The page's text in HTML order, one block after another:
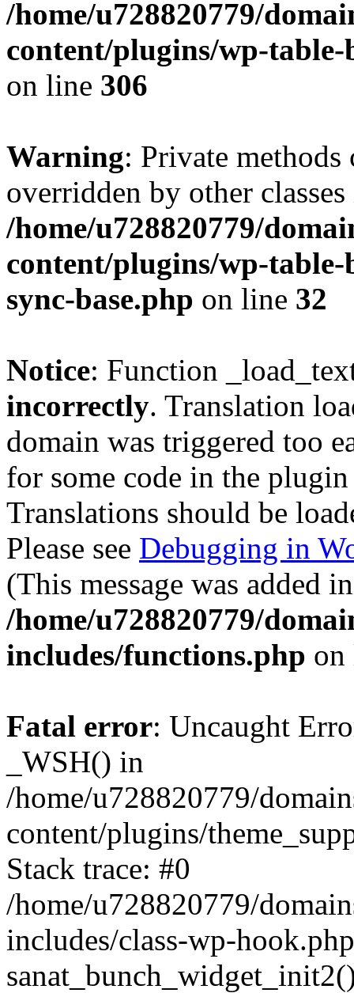
/home/u728820779/
content/plugins/wp-
on line 306
Warning: Private methods
overridden by other
/home/u728820779/
content/plugins/wp-
sync-base.php on line 32
Notice: Function
incorrectly. Translation
domain was triggered too
for some code in the
Translations should be
Please see Debugging in
(This message was added
/home/u728820779/
includes/functions.php
Fatal error: Uncaught
_WSH() in
/home/u728820779/
content/plugins/
Stack trace: #0
/home/u728820779/
includes/class-wp-